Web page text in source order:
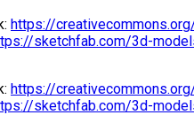
https://
sketchfab.com/3d-
https://
sketchfab.com/3d-